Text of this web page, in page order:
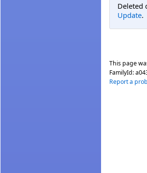
Deleted
Update.
This page
FamilyId:
Report a